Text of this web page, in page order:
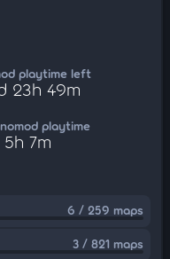
playtime left
23h 49m
playtime
7m
6 / 259 maps
3 / 821 maps